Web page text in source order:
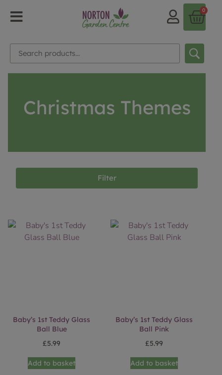
0
Christmas Themes
Filter
Baby’s 1st Teddy Glass
Ball Blue
£5.99
Add to basket
Baby’s 1st Teddy Glass
Ball Pink
£5.99
Add to basket